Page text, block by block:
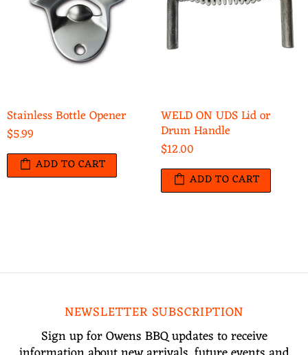
Stainless Bottle Opener
$5.99
ADD TO CART
WELD ON UDS Lid or
Drum Handle
$12.00
ADD TO CART
NEWSLETTER SUBSCRIPTION
Sign up for Owens BBQ updates to receive